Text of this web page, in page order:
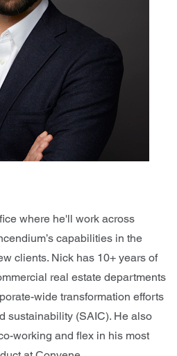
where he'll work across
capabilities in the
clients. Nick has 10+ years of
real estate departments
wide transformation efforts
sustainability (SAIC). He also
working and flex in his most